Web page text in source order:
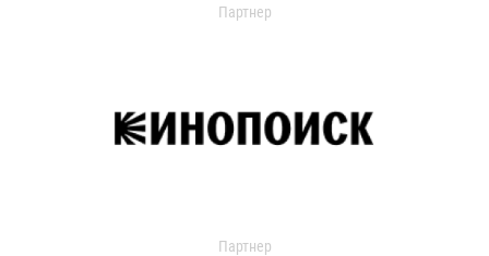
Партнер
Партнер